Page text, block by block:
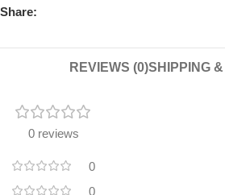
Share:
REVIEWS (0)SHIPPING
0 reviews
0
0